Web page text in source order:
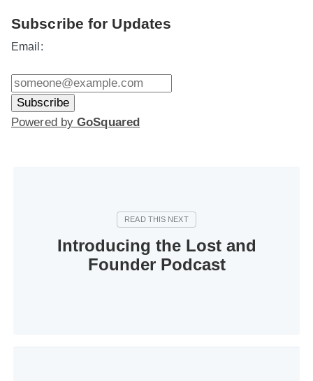
Subscribe for Updates
Email:
Powered byGoSquared
Introducing the Lost and
Founder Podcast